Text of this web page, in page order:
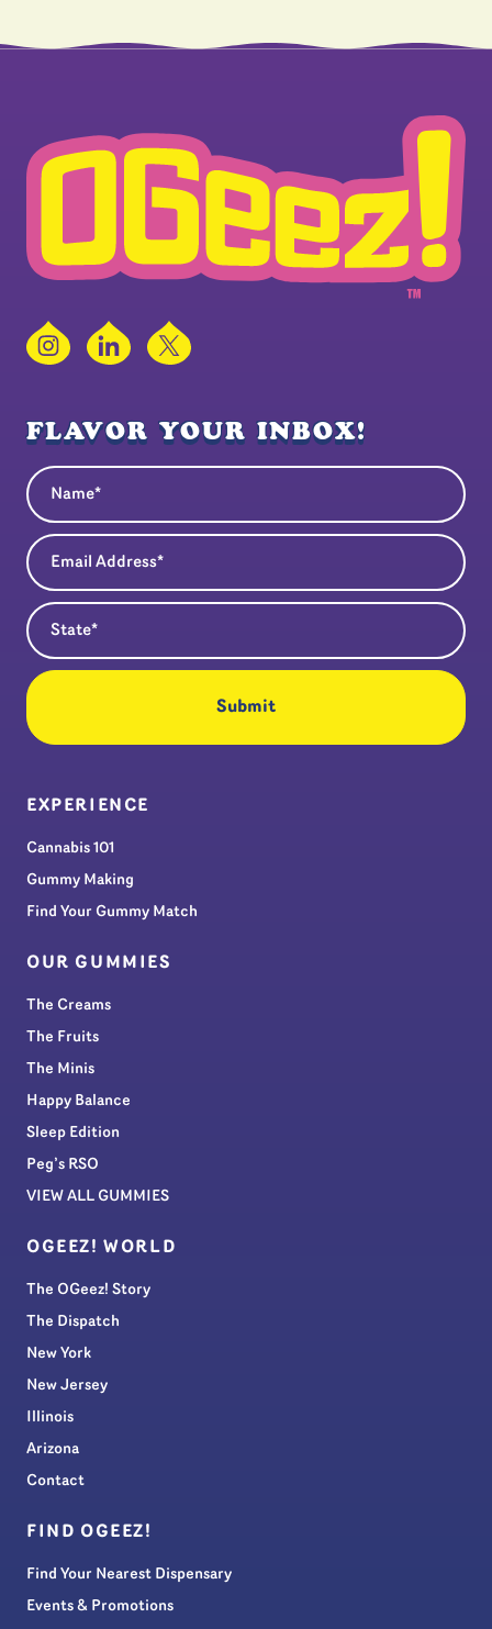
InstagramLinkedIn
X
FLAVOR YOUR INBOX!
Name
Email Address
State
EXPERIENCE
Cannabis 101
Gummy Making
Find Your Gummy Match
OUR GUMMIES
The Creams
The Fruits
The Minis
Happy Balance
Sleep Edition
Peg’s RSO
VIEW ALL GUMMIES
OGEEZ! WORLD
The OGeez! Story
The Dispatch
New York
New Jersey
Illinois
Arizona
Contact
FIND OGEEZ!
Find Your Nearest Dispensary
Events & Promotions